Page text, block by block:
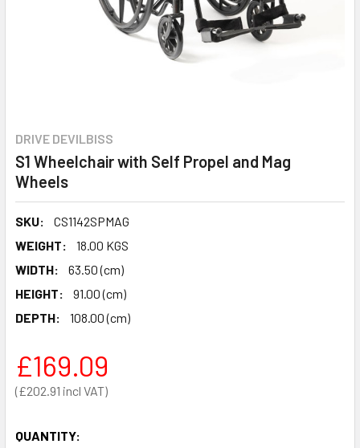
DRIVE DEVILBISS
S1 Wheelchair with Self Propel and Mag
Wheels
SKU:
CS1142SPMAG
WEIGHT:
18.00 KGS
WIDTH:
63.50 (cm)
HEIGHT:
91.00 (cm)
DEPTH:
108.00 (cm)
£202.91
£169.09
QUANTITY: